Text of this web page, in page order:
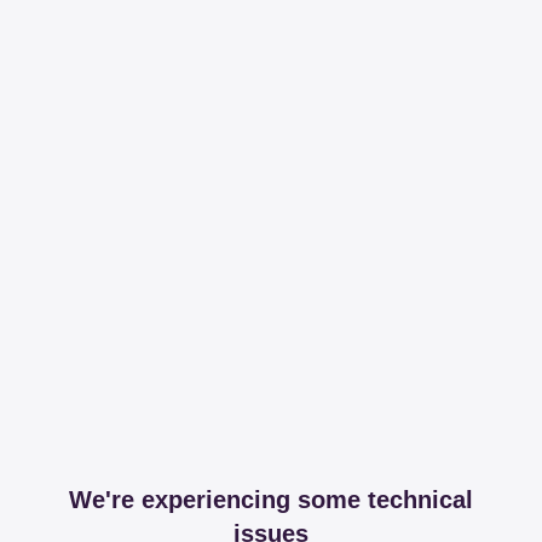
We're experiencing some technical
issues